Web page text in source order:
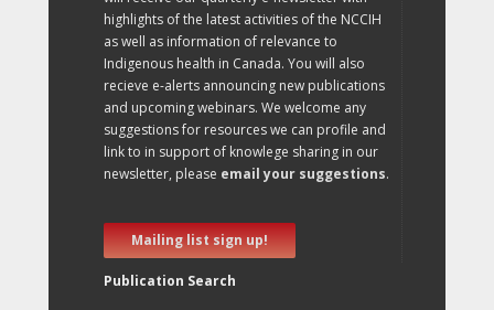
highlights of the latest activities of the NCCIH
as well as information of relevance to
Indigenous health in Canada. You will also
recieve e-alerts announcing new publications
and upcoming webinars. We welcome any
suggestions for resources we can profile and
link to in support of knowlege sharing in our
newsletter, please email your suggestions.
Mailing list sign up!
Publication Search